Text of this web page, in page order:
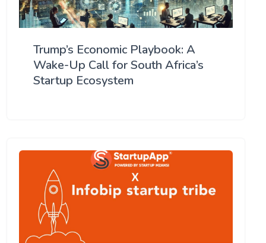
Trump’s Economic Playbook: A
Wake-Up Call for South Africa’s
Startup Ecosystem